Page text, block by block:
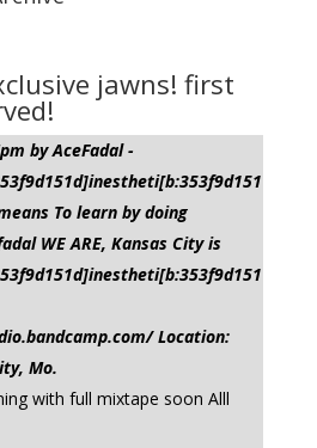
jawns! first
by AceFadal -
To learn by doing
WE ARE, Kansas City is
Location:
Mo.
with full mixtape soon Alll